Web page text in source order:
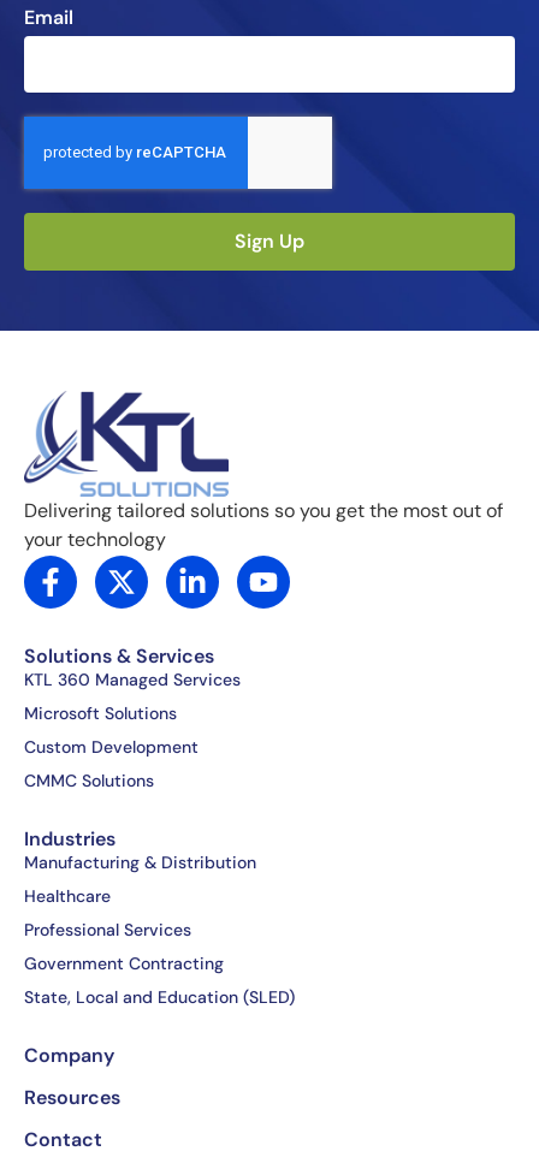
Email
Sign Up
Delivering tailored solutions so you get the most out of
your technology
F
a
e
b
o
o
k
-
f
X
-
w
i
t
t
e
r
L
i
k
e
i
n
Y
o
Solutions & Services
KTL 360 Managed Services
Microsoft Solutions
Custom Development
CMMC Solutions
Industries
Manufacturing & Distribution
Healthcare
Professional Services
Government Contracting
State, Local and Education (SLED)
Company
Resources
Contact